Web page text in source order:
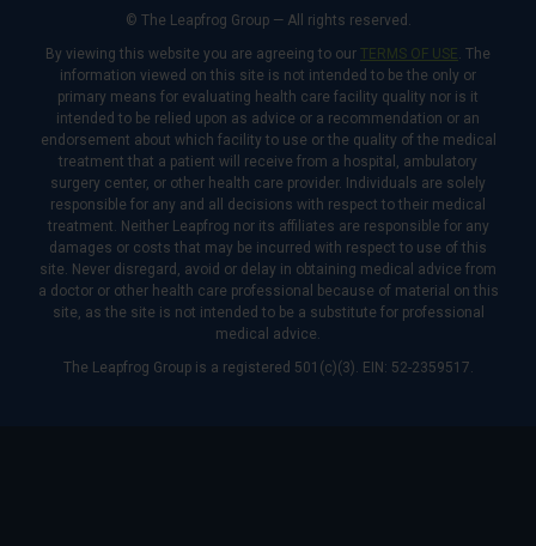
© The Leapfrog Group — All rights reserved.
By viewing this website you are agreeing to our TERMS OF USE. The
information viewed on this site is not intended to be the only or
primary means for evaluating health care facility quality nor is it
intended to be relied upon as advice or a recommendation or an
endorsement about which facility to use or the quality of the medical
treatment that a patient will receive from a hospital, ambulatory
surgery center, or other health care provider. Individuals are solely
responsible for any and all decisions with respect to their medical
treatment. Neither Leapfrog nor its affiliates are responsible for any
damages or costs that may be incurred with respect to use of this
site. Never disregard, avoid or delay in obtaining medical advice from
a doctor or other health care professional because of material on this
site, as the site is not intended to be a substitute for professional
medical advice.
The Leapfrog Group is a registered 501(c)(3). EIN: 52-2359517.